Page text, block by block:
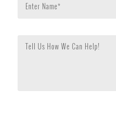
Enter Name*
Tell Us How We Can Help!